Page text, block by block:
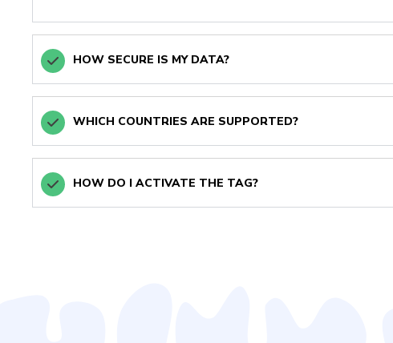
HOW SECURE IS MY DATA?
WHICH COUNTRIES ARE SUPPORTED?
HOW DO I ACTIVATE THE TAG?